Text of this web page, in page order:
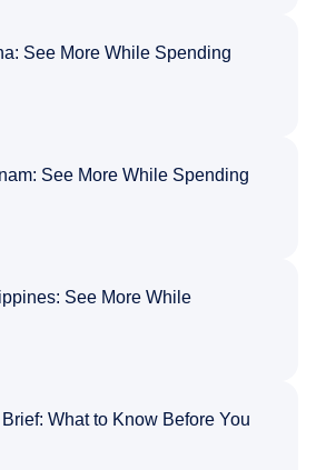
See More While Spending
See More While Spending
See More While
What to Know Before You